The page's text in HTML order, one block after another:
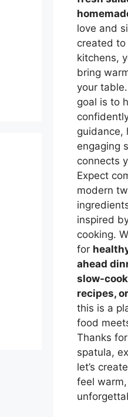
love and
created
kitchens,
bring
your
goal is to
guidance,
engaging
connects
Expect
modern
inspired
cooking.
for
ahead
slow-
recipes,
this is a
food
Thanks
spatula,
let’s
feel